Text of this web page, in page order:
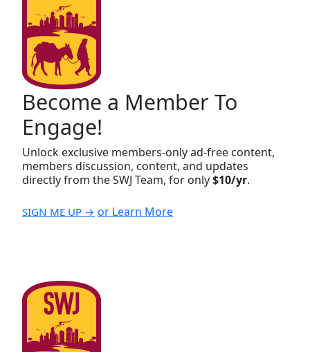
Become a Member To
Engage!
Unlock exclusive members-only ad-free content,
members discussion, content, and updates
directly from the SWJ Team, for only$10/yr.
SIGN ME UP → or Learn More